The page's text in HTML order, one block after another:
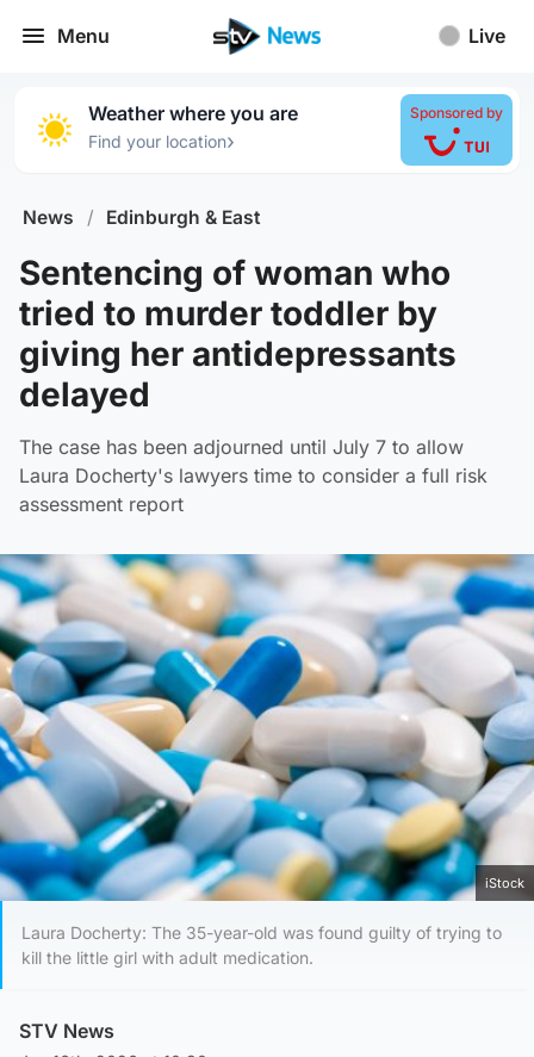
Menu Live
Weather where you are
Find your location›
Sponsored by
News / Edinburgh & East
Sentencing of woman who
tried to murder toddler by
giving her antidepressants
delayed
The case has been adjourned until July 7 to allow
Laura Docherty's lawyers time to consider a full risk
assessment report
iStock
Laura Docherty: The 35-year-old was found guilty of trying to
kill the little girl with adult medication.
STV News